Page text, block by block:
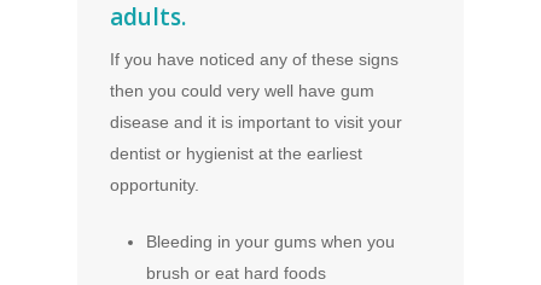
adults.
If you have noticed any of these signs
then you could very well have gum
disease and it is important to visit your
dentist or hygienist at the earliest
opportunity.
Bleeding in your gums when you
brush or eat hard foods